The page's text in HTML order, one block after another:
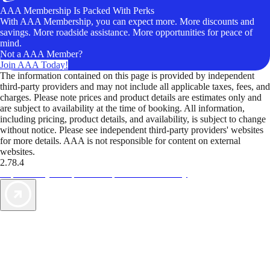
AAA Membership Is Packed With Perks
With AAA Membership, you can expect more. More discounts and
savings. More roadside assistance. More opportunities for peace of
mind.
Not a AAA Member?
Join AAA Today!
The information contained on this page is provided by independent
third-party providers and may not include all applicable taxes, fees, and
charges. Please note prices and product details are estimates only and
are subject to availability at the time of booking. All information,
including pricing, product details, and availability, is subject to change
without notice. Please see independent third-party providers' websites
for more details. AAA is not responsible for content on external
websites.
2.78.4